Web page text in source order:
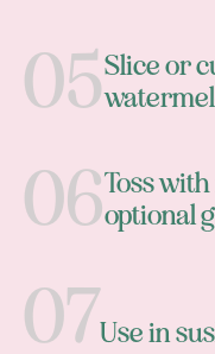
Slice or
Toss
optional
Use in